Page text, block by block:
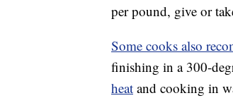
per pound, give or
Some cooks also
finishing in a 300-
heat and cooking in